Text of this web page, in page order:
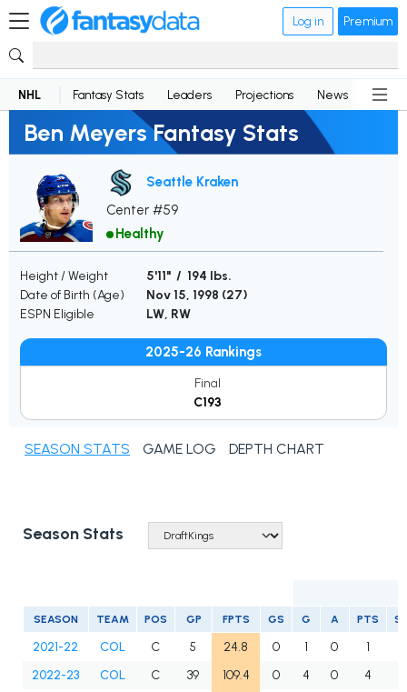
Log in Premium
NHL Fantasy Stats Leaders Projections News
Ben Meyers Fantasy Stats
Seattle Kraken
Center #59
Healthy
Height / Weight
5'11" / 194 lbs.
Date of Birth (Age)
Nov 15, 1998 (27)
ESPN Eligible
LW, RW
2025-26 Rankings
Final
C193
SEASON STATS GAME LOG DEPTH CHART
Season Stats
SEASON TEAM POS GP FPTS GS G A PTS
2021-22 COL C 5 24.8 0 1 0 1
2022-23
COL C 39 109.4 0 4 0 4